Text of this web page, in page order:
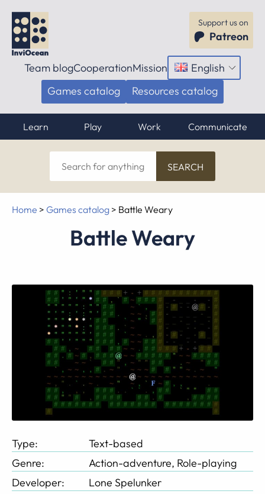
Support us on
Patreon
Team blogCooperationMission English
Open
menu
Games catalog Resources catalog
Learn Play Work Communicate
Search
for
anything
Home > Games catalog > Battle Weary
Battle Weary
Type:
Text-based
Genre:
Action-adventure, Role-playing
Developer:
Lone Spelunker